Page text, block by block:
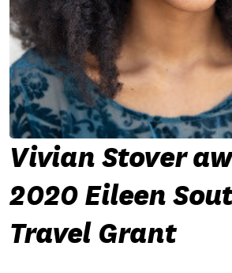
Vivian Stover
2020 Eileen
Travel Grant